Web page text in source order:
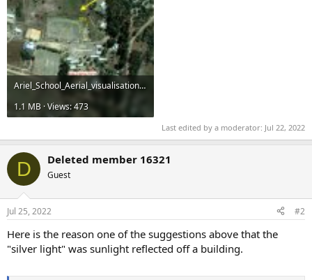
Ariel_School_Aerial_visualisation.jpg
1.1 MB · Views: 473
Last edited by a moderator: Jul 22, 2022
D Deleted member 16321
Guest
Jul 25, 2022 #2
Here is the reason one of the suggestions above that the
"silver light" was sunlight reflected off a building.